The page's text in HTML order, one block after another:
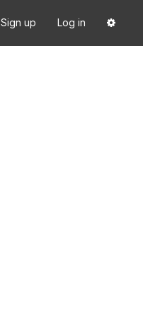
Sign up Log in